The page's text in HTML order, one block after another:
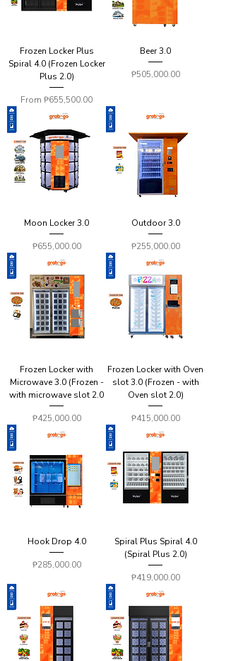
Frozen Locker Plus
Spiral 4.0 (Frozen Locker
Plus 2.0)
From ₱655,500.00
Sale Price
Beer 3.0
Price
₱505,000.00
Moon Locker 3.0
Price
₱655,000.00
Outdoor 3.0
Price
₱255,000.00
Frozen Locker with
Microwave 3.0 (Frozen -
with microwave slot 2.0
Price
₱425,000.00
Frozen Locker with Oven
slot 3.0 (Frozen - with
Oven slot 2.0)
Price
₱415,000.00
Hook Drop 4.0
Price
₱285,000.00
Spiral Plus Spiral 4.0
(Spiral Plus 2.0)
Price
₱419,000.00